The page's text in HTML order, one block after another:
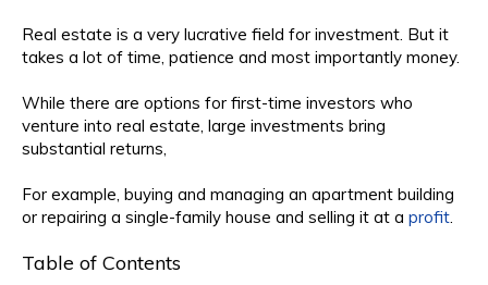
Real estate is a very lucrative field for investment. But it
takes a lot of time, patience and most importantly money.
While there are options for first-time investors who
venture into real estate, large investments bring
substantial returns,
For example, buying and managing an apartment building
or repairing a single-family house and selling it at a profit
Table of Contents